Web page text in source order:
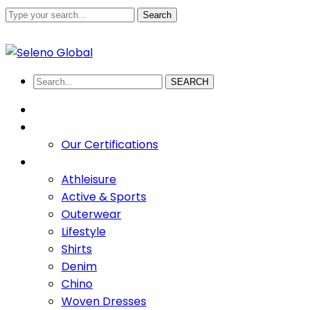
Search
Facebook
Twitter
Youtube
LinkedIn
Instagram
SEARCH
Our Certifications
Athleisure
Active & Sports
Outerwear
Lifestyle
Shirts
Denim
Chino
Woven Dresses